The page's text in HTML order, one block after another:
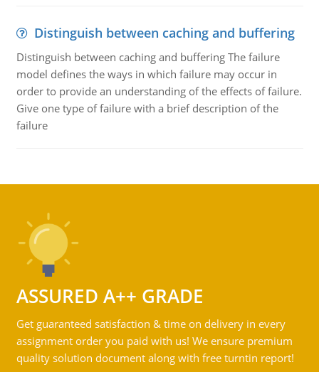
Distinguish between caching and buffering
Distinguish between caching and buffering The failure
model defines the ways in which failure may occur in
order to provide an understanding of the effects of failure.
Give one type of failure with a brief description of the
failure
ASSURED A++ GRADE
Get guaranteed satisfaction & time on delivery in every
assignment order you paid with us! We ensure premium
quality solution document along with free turntin report!